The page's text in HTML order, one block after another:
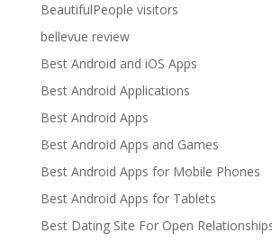
BeautifulPeople visitors
bellevue review
Best Android and iOS Apps
Best Android Applications
Best Android Apps
Best Android Apps and Games
Best Android Apps for Mobile Phones
Best Android Apps for Tablets
Best Dating Site For Open